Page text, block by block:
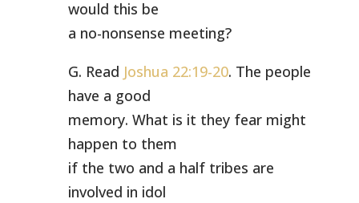
would this be
a no-nonsense meeting?
G. Read Joshua 22:19-20. The people
have a good
memory. What is it they fear might
happen to them
if the two and a half tribes are
involved in idol